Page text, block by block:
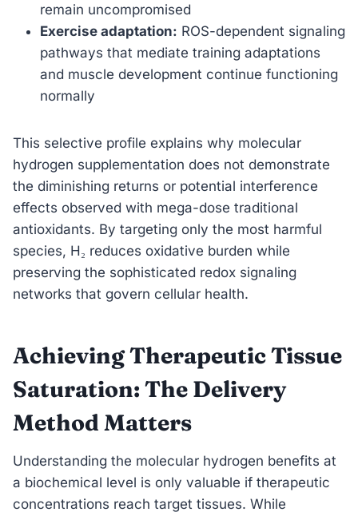
remain uncompromised
Exercise adaptation: ROS-dependent signaling
pathways that mediate training adaptations
and muscle development continue functioning
normally
This selective profile explains why molecular
hydrogen supplementation does not demonstrate
the diminishing returns or potential interference
effects observed with mega-dose traditional
antioxidants. By targeting only the most harmful
species, H₂ reduces oxidative burden while
preserving the sophisticated redox signaling
networks that govern cellular health.
Achieving Therapeutic Tissue
Saturation: The Delivery
Method Matters
Understanding the molecular hydrogen benefits at
a biochemical level is only valuable if therapeutic
concentrations reach target tissues. While